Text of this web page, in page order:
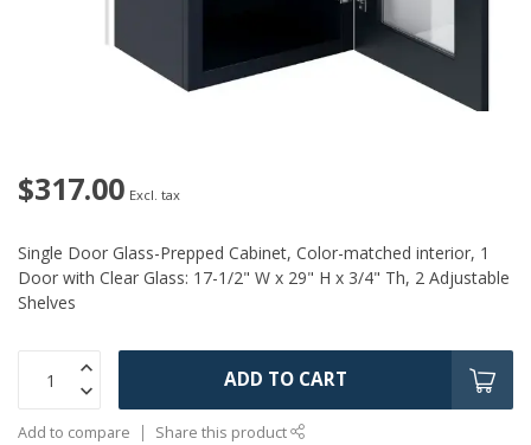
$317.00 Excl. tax
Single Door Glass-Prepped Cabinet, Color-matched interior, 1
Door with Clear Glass: 17-1/2" W x 29" H x 3/4" Th, 2 Adjustable
Shelves
ADD TO CART
Add to compare Share this product